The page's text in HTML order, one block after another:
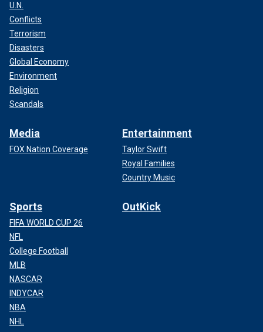
U.N.
Conflicts
Terrorism
Disasters
Global Economy
Environment
Religion
Scandals
Media
FOX Nation Coverage
Entertainment
Taylor Swift
Royal Families
Country Music
Sports
FIFA WORLD CUP 26
NFL
College Football
MLB
NASCAR
INDYCAR
NBA
NHL
OutKick